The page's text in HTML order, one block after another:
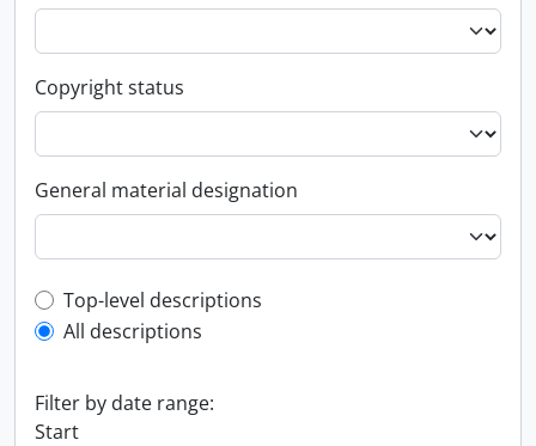
Copyright status
General material designation
Top-level description filter
Top-level descriptions
All descriptions
Filter by date range:
Start